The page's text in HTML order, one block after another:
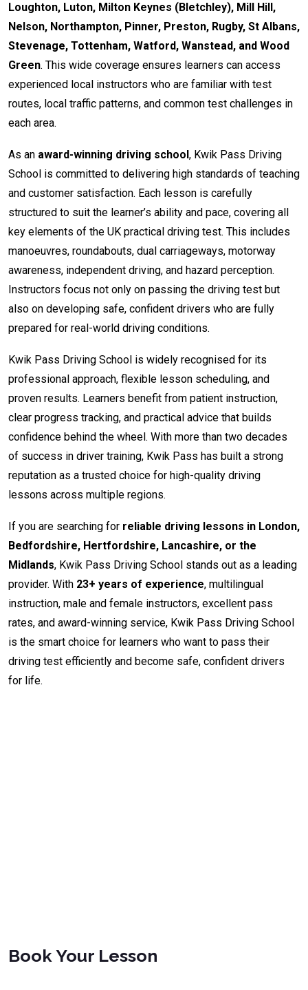
Loughton, Luton, Milton Keynes (Bletchley), Mill Hill,
Nelson, Northampton, Pinner, Preston, Rugby, St Albans,
Stevenage, Tottenham, Watford, Wanstead, and Wood
Green. This wide coverage ensures learners can access
experienced local instructors who are familiar with test
routes, local traffic patterns, and common test challenges in
each area.
As an award-winning driving school, Kwik Pass Driving
School is committed to delivering high standards of teaching
and customer satisfaction. Each lesson is carefully
structured to suit the learner’s ability and pace, covering all
key elements of the UK practical driving test. This includes
manoeuvres, roundabouts, dual carriageways, motorway
awareness, independent driving, and hazard perception.
Instructors focus not only on passing the driving test but
also on developing safe, confident drivers who are fully
prepared for real-world driving conditions.
Kwik Pass Driving School is widely recognised for its
professional approach, flexible lesson scheduling, and
proven results. Learners benefit from patient instruction,
clear progress tracking, and practical advice that builds
confidence behind the wheel. With more than two decades
of success in driver training, Kwik Pass has built a strong
reputation as a trusted choice for high-quality driving
lessons across multiple regions.
If you are searching for reliable driving lessons in London,
Bedfordshire, Hertfordshire, Lancashire, or the
Midlands, Kwik Pass Driving School stands out as a leading
provider. With 23+ years of experience, multilingual
instruction, male and female instructors, excellent pass
rates, and award-winning service, Kwik Pass Driving School
is the smart choice for learners who want to pass their
driving test efficiently and become safe, confident drivers
for life.
Book Your Lesson